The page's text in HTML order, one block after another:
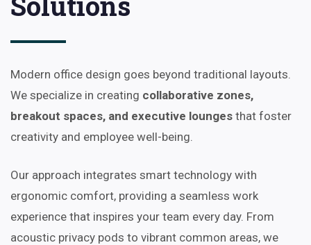
Modern office design goes beyond traditional layouts.
We specialize in creating collaborative zones,
breakout spaces, and executive lounges that foster
creativity and employee well-being.
Our approach integrates smart technology with
ergonomic comfort, providing a seamless work
experience that inspires your team every day. From
acoustic privacy pods to vibrant common areas, we